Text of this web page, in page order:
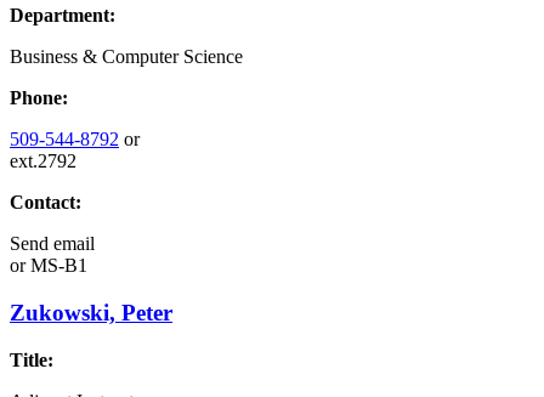
Department:
Business & Computer Science
Phone:
509-544-8792 or
ext.2792
Contact:
Send email
orMS-B1
Zukowski, Peter
Title: